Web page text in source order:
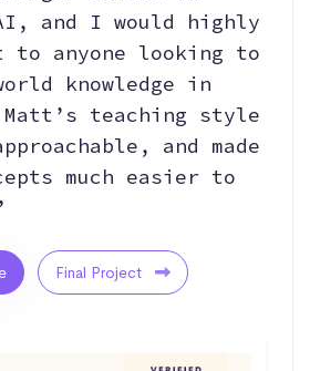
and I would highly
to anyone looking to
knowledge in
teaching style
and made
much easier to
Final Project